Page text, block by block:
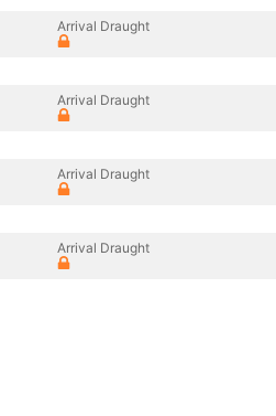
Arrival Draught
Arrival Draught
Arrival Draught
Arrival Draught